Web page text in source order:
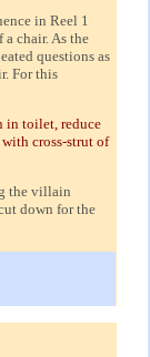
in Reel 1
a chair. As the
questions as
For this
in toilet, reduce
cross-strut of
the villain
down for the